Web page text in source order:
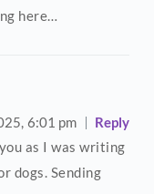
here…
6:01 pm
Reply
as I was writing
dogs. Sending